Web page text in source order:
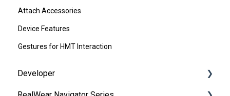
Attach Accessories
Device Features
Gestures for HMT Interaction
Developer